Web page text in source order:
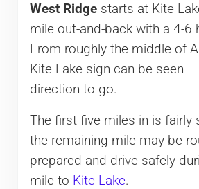
West Ridgestarts at Kite
mile out-and-back with a 4-6
From roughly the middle of
Kite Lake sign can be seen
direction to go.
The first five miles in is fairly
the remaining mile may be
prepared and drive safely
mile to Kite Lake.